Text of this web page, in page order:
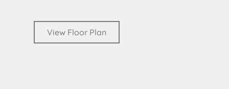
View Floor Plan